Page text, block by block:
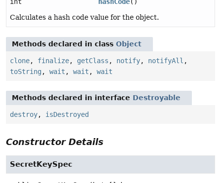
Calculates a hash code value for the object.
Methods declared in class Object
clone, finalize, getClass , notify, notifyAll ,
toString , wait , wait , wait
Methods declared in interface Destroyable
destroy, isDestroyed
Constructor Details
SecretKeySpec